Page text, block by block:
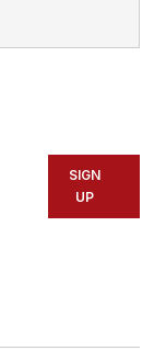
SIGN
UP